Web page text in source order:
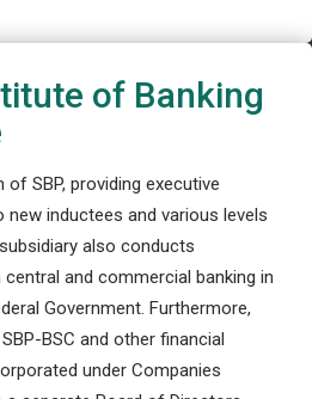
of Banking
of SBP, providing executive
inductees and various levels
also conducts
and commercial banking in
Government. Furthermore,
BSC and other financial
under Companies